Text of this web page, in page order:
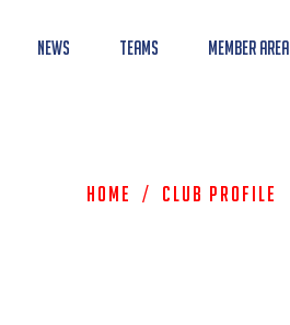
News Teams Member Area
Home / Club Profile